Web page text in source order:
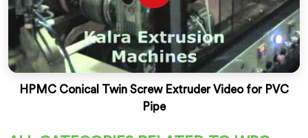
HPMC Conical Twin Screw Extruder Video for PVC
Pipe